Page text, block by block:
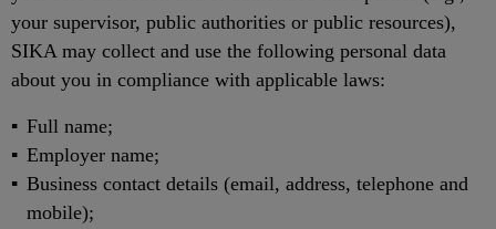
your supervisor, public authorities or public resources),
SIKA may collect and use the following personal data
about you in compliance with applicable laws:
Full name;
Employer name;
Business contact details (email, address, telephone and
mobile);